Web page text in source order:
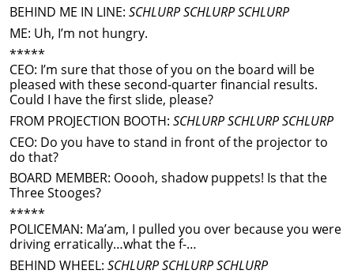
BEHIND ME IN LINE: SCHLURP SCHLURP SCHLURP
ME: Uh, I’m not hungry.
*****
CEO: I’m sure that those of you on the board will be
pleased with these second-quarter financial results.
Could I have the first slide, please?
FROM PROJECTION BOOTH: SCHLURP SCHLURP SCHLURP
CEO: Do you have to stand in front of the projector to
do that?
BOARD MEMBER: Ooooh, shadow puppets! Is that the
Three Stooges?
*****
POLICEMAN: Ma’am, I pulled you over because you were
driving erratically…what the f-…
BEHIND WHEEL: SCHLURP SCHLURP SCHLURP